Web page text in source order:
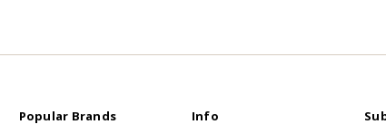
Popular Brands Info